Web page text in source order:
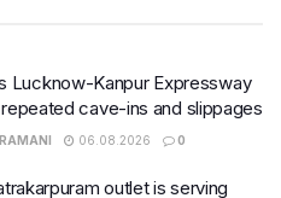
Lucknow-Kanpur Expressway
cave-ins and slippages
06.08.2026 0
outlet is serving